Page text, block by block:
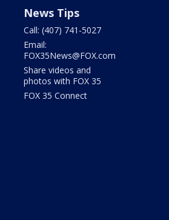
News Tips
Call: (407) 741-5027
Email:
FOX35News@FOX.com
Share videos and
photos with FOX 35
FOX 35 Connect